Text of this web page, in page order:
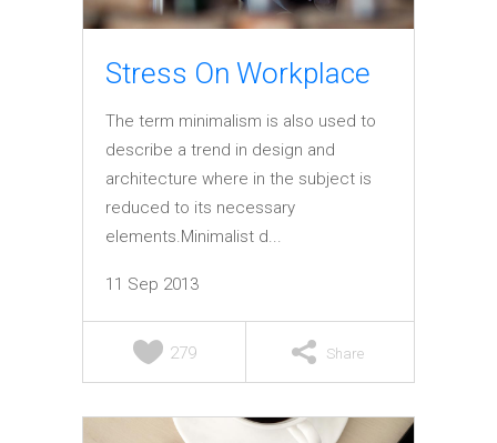
Stress On Workplace
The term minimalism is also used to
describe a trend in design and
architecture where in the subject is
reduced to its necessary
elements.Minimalist d...
11 Sep 2013
279 Share